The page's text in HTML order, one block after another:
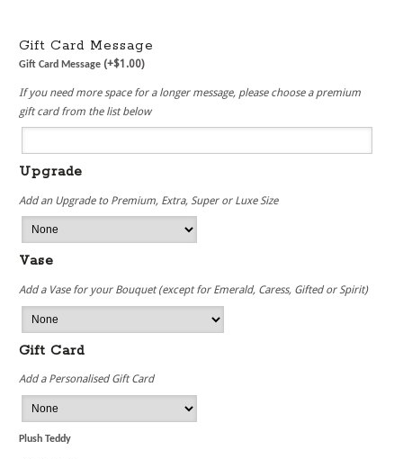
Gift Card Message
Gift Card Message (+$1.00)
If you need more space for a longer message, please choose a premium
gift card from the list below
Upgrade
Add an Upgrade to Premium, Extra, Super or Luxe Size
Vase
Add a Vase for your Bouquet (except for Emerald, Caress, Gifted or Spirit)
Gift Card
Add a Personalised Gift Card
Plush Teddy